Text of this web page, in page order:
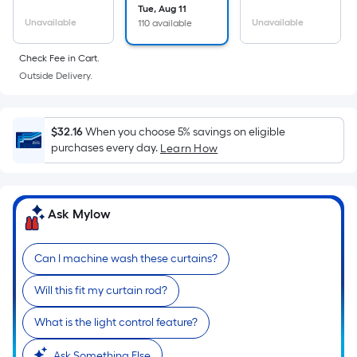
the
area
of
a
surface.
Length
x
Width
Sq.
Ft.
Per
Linear
Foot
pricing
is
based
Unavailable
Tue, Aug 11
110 available
Unavailable
Check Fee in Cart.
Outside Delivery.
$32.16When you choose 5% savings on eligible
purchases every day. Learn How
Ask Mylow
Can I machine wash these curtains?
Will this fit my curtain rod?
What is the light control feature?